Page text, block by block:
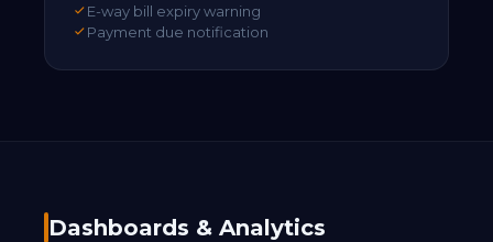
E-way bill expiry warning
Payment due notification
Dashboards & Analytics